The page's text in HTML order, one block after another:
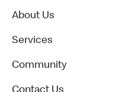
About Us
Services
Community